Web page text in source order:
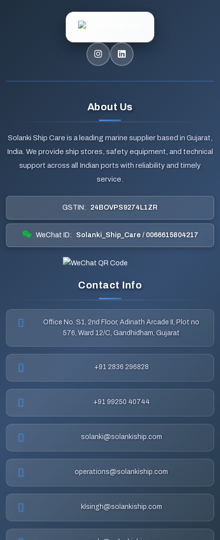
About Us
Solanki Ship Care is a leading marine supplier based in Gujarat,
India. We provide ship stores, safety equipment, and technical
support across all Indian ports with reliability and timely
service.
GSTIN: 24BOVPS9274L1ZR
WeChat ID: Solanki_Ship_Care / 0066615804217
Contact Info
Office No. S1, 2nd Floor, Adinath Arcade II, Plot no
576, Ward 12/C, Gandhidham, Gujarat
+91 2836 296828
+91 99250 40744
solanki@solankiship.com
operations@solankiship.com
klsingh@solankiship.com